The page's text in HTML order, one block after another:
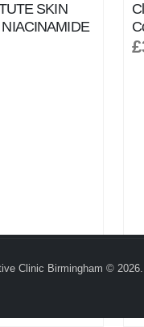
SKIN
Clinic Birmingham ©